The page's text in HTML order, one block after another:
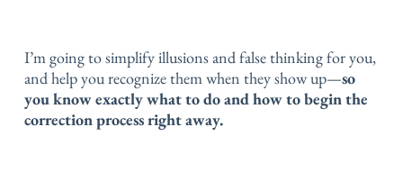
I’m going to simplify illusions and false thinking for you,
and help you recognize them when they show up—so
you know exactly what to do and how to begin the
correction process right away.